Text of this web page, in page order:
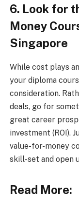
6. Look for
Money
Singapore
While cost plays
your diploma
consideration.
deals, go for
great career
investment (ROI).
value-for-money
skill-set and open
Read More: